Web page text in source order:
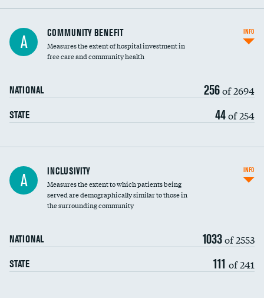
Ratio of executive compensation to
housekeeping wages
A COMMUNITY BENEFIT
Measures the extent of hospital investment in
free care and community health
NATIONAL 256of 2694
STATE 44of 254
INFO
Financial assistance
Community investment
A INCLUSIVITY
Measures the extent to which patients being
served are demographically similar to those in
the surrounding community
NATIONAL 1033of 2553
STATE 111 of 241
INFO